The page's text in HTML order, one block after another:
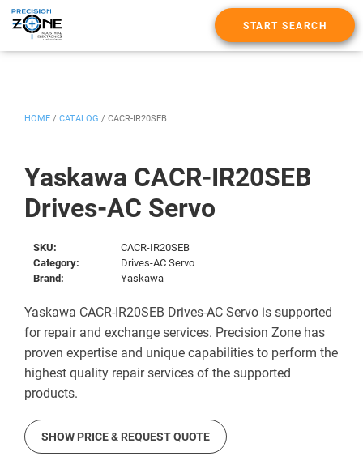
START SEARCH
Yaskawa CACR-IR20SEB
Drives-AC Servo
HOME / CATALOG / CACR-IR20SEB
SKU:
CACR-IR20SEB
Category:
Drives-AC Servo
Brand:
Yaskawa
Yaskawa CACR-IR20SEB Drives-AC Servo is supported
for repair and exchange services. Precision Zone has
proven expertise and unique capabilities to perform the
highest quality repair services of the supported
products.
SHOW PRICE & REQUEST QUOTE